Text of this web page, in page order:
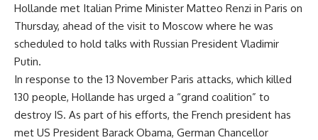
Hollande met Italian Prime Minister Matteo Renzi in Paris on
Thursday, ahead of the visit to Moscow where he was
scheduled to hold talks with Russian President Vladimir
Putin.
In response to the 13 November Paris attacks, which killed
130 people, Hollande has urged a “grand coalition” to
destroy IS. As part of his efforts, the French president has
met US President Barack Obama, German Chancellor